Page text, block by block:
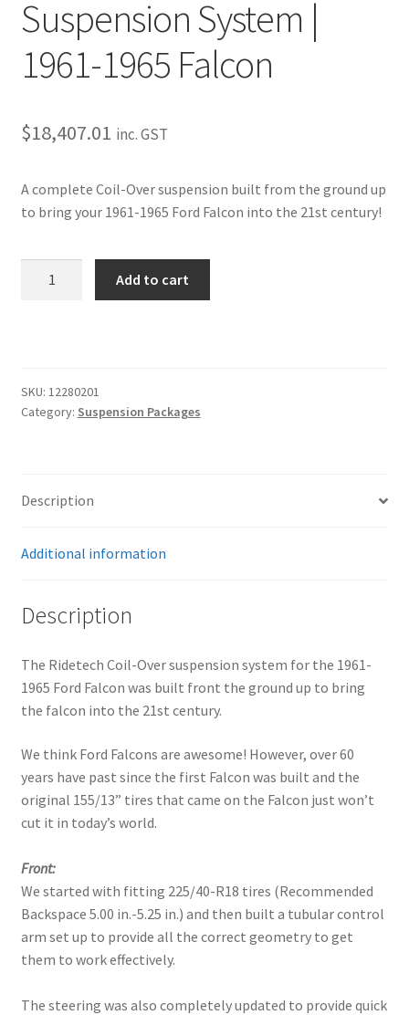
Trents Cuda
Rides by Kam Online Store
Shipping / Returns
Suspension System |
1961-1965 Falcon
$18,407.01 inc. GST
A complete Coil-Over suspension built from the ground up
to bring your 1961-1965 Ford Falcon into the 21st century!
1961-
Add to cart
SKU: 12280201
Category: Suspension Packages
Description
Additional information
Description
The Ridetech Coil-Over suspension system for the 1961-
1965 Ford Falcon was built front the ground up to bring
the falcon into the 21st century.
We think Ford Falcons are awesome! However, over 60
years have past since the first Falcon was built and the
original 155/13” tires that came on the Falcon just won’t
cut it in today’s world.
Front:
We started with fitting 225/40-R18 tires (Recommended
Backspace 5.00 in.-5.25 in.) and then built a tubular control
arm set up to provide all the correct geometry to get
them to work effectively.
The steering was also completely updated to provide quick